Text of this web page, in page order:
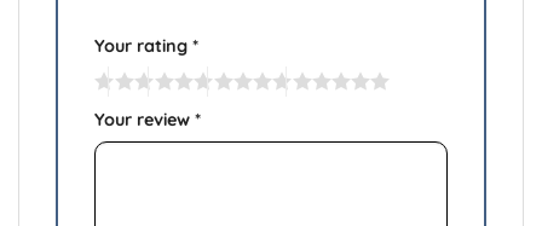
Your rating *
Your review *